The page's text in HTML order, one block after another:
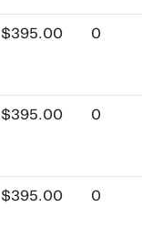
$395.00 0
$395.00 0
$395.00 0